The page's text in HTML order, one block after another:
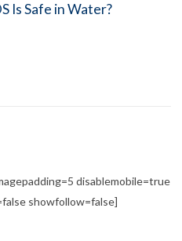
Is Safe in Water?
disablemobile=true
showfollow=false]